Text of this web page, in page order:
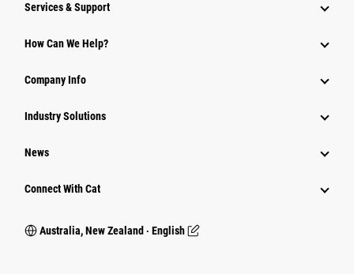
Services & Support
How Can We Help?
Company Info
Industry Solutions
News
Connect With Cat
Australia, New Zealand ‧ English